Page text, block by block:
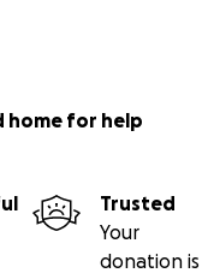
home for help
Trusted
Your
donation is